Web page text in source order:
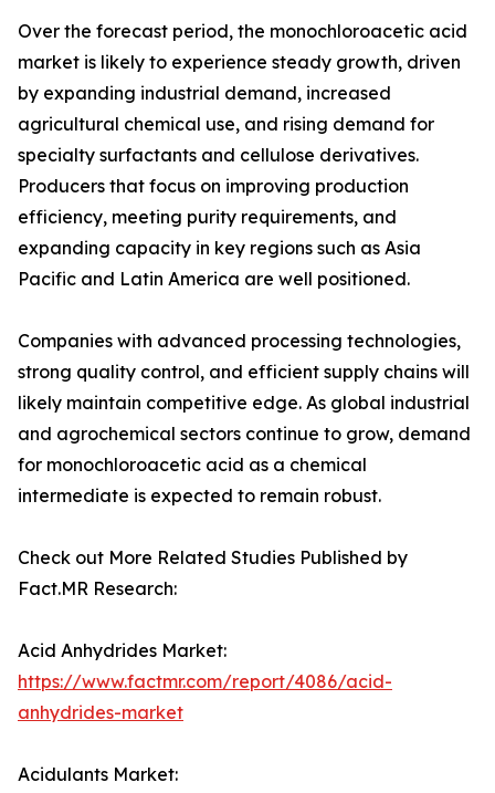
Over the forecast period, the monochloroacetic acid
market is likely to experience steady growth, driven
by expanding industrial demand, increased
agricultural chemical use, and rising demand for
specialty surfactants and cellulose derivatives.
Producers that focus on improving production
efficiency, meeting purity requirements, and
expanding capacity in key regions such as Asia
Pacific and Latin America are well positioned.
Companies with advanced processing technologies,
strong quality control, and efficient supply chains will
likely maintain competitive edge. As global industrial
and agrochemical sectors continue to grow, demand
for monochloroacetic acid as a chemical
intermediate is expected to remain robust.
Check out More Related Studies Published by
Fact.MR Research:
Acid Anhydrides Market:
https://www.factmr.com/report/4086/acid-
anhydrides-market
Acidulants Market: